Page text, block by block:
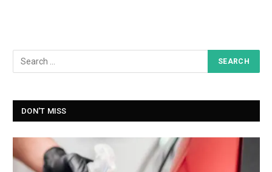
DON'T MISS